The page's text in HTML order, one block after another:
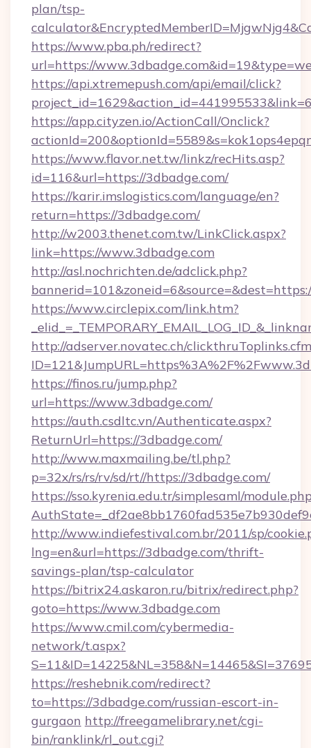
plan/tsp-
https://www.pba.ph/redirect?
url=https://
https://api.xtremepush.com/api/email/click?
https://app.cityzen.io/ActionCall/Onclick?
https://www.flavor.net.tw/linkz/recHits.asp?
id=116&url=https://3dbadge.com/
https://karir.imslogistics.com/language/en?
return=https://3dbadge.com/
http://w2003.thenet.com.tw/LinkClick.aspx?
link=https://www.3dbadge.com
http://asl.nochrichten.de/adclick.php?
https://www.circlepix.com/link.htm?
http://adserver.novatec.ch/
https://finos.ru/jump.php?
url=https://www.3dbadge.com/
https://auth.csdltc.vn/Authenticate.aspx?
ReturnUrl=https://3dbadge.com/
http://www.maxmailing.be/tl.php?
p=32x/rs/rs/rv/sd/rt//https://3dbadge.com/
https://sso.kyrenia.edu.tr/simplesaml/
http://www.indiefestival.com.br/2011/sp/
lng=en&url=https://3dbadge.com/thrift-
savings-plan/tsp-calculator
https://bitrix24.askaron.ru/bitrix/redirect.php?
goto=https://www.3dbadge.com
https://www.cmil.com/cybermedia-
network/t.aspx?
https://reshebnik.com/redirect?
to=https://3dbadge.com/russian-escort-in-
gurgaon http://freegamelibrary.net/cgi-
bin/ranklink/rl_out.cgi?